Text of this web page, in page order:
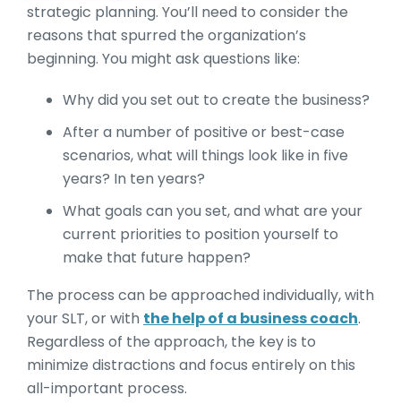
strategic planning. You’ll need to consider the
reasons that spurred the organization’s
beginning. You might ask questions like:
Why did you set out to create the business?
After a number of positive or best-case
scenarios, what will things look like in five
years? In ten years?
What goals can you set, and what are your
current priorities to position yourself to
make that future happen?
The process can be approached individually, with
your SLT, or with the help of a business coach.
Regardless of the approach, the key is to
minimize distractions and focus entirely on this
all-important process.